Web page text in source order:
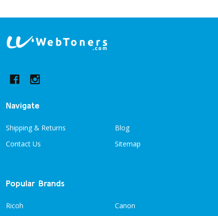
Footer
Navigate
Shipping & Returns
Contact Us
Blog
Sitemap
Popular Brands
Ricoh
Canon